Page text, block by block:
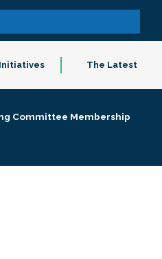
The Latest
Committee Membership